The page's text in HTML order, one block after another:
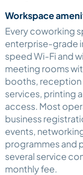
Workspace
Every coworking
enterprise-grade
speed Wi-Fi and
meeting rooms
booths, reception
services, printing
access. Most
business
events,
programmes and
several service
monthly fee.